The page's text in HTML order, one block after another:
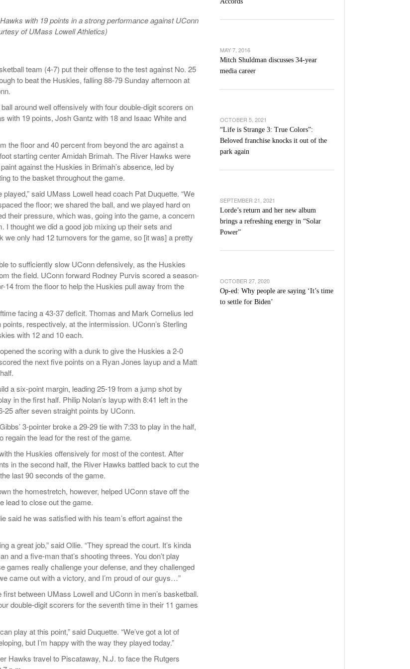
In Shared Spaces - March 3, 2026
Lowell Unable To Keep Up With Boston College,
Women’s Basketball Continues To Impress,
Surpassing Last Seasons Win Total- December 9,
2025
with 19 points in a strong performance against UConn
of UMass Lowell Athletics)
team (4-7) put their offense to the test against No. 25
to beat the Huskies, falling 88-79 Sunday afternoon at
around well offensively with four double-digit scorers on
with 19 points, Josh Gantz with 18 and Isaac White and
the floor and 40 percent from beyond the arc against a
starting center Amidah Brimah. The River Hawks were
against the Huskies in Brimah’s absence, led by
to the basket throughout the game.
said UMass Lowell head coach Pat Duquette. “We
the floor; we shared the ball, and we played hard on
their pressure, which was, going into the game, a concern
I thought we did a good job mixing up their sets and
we only had 12 turnovers for the game, so [it was] a pretty
to sufficiently slow UConn defensively, as the Huskies
the field. UConn forward Rodney Purvis scored a season-
14 from the floor to help the Huskies pull away from the
facing a 43-37 deficit. Thomas and Mark Cornelius led
respectively, at the intermission. UConn’s Sterling
with 12 and 10 each.
the scoring with a dunk to give the Huskies a 2-0
the next five points on a Ryan Jones layup and a Matt
a six-point margin, leading 25-19 from a jump shot by
in the first half. Philip Nolan’s layup with 8:41 left in the
25 after seven straight points by UConn.
3-pointer broke a 29-29 tie with 7:33 to play in the half,
regain the lead for the rest of the game.
the Huskies offensively for most of the contest. After
in the second half, the River Hawks battled back to cut the
last 90 seconds of the game.
the homestretch, however, helped UConn stave off the
lead to close out the game.
said he was satisfied with his team’s effort against the
a great job,” said Ollie. “They spread the court. It’s kinda
and a five-man that’s shooting threes. You don’t play
games really challenge your defense, and they challenged
came out with a victory, and I’m proud of our guys…”
between UMass Lowell and UConn in men’s basketball.
double-digit scorers for the seventh time in their 11 games
play at this point,” said Duquette. “We’ve got a lot of
but I’m happy with the way they played today.”
Hawks travel to Piscataway, N.J. to face the Rutgers
MAY 7, 2016
Mitch Shuldman discusses 34-year
media career
OCTOBER 5, 2021
“Life is Strange 3: True Colors”:
Beloved franchise knocks it out of the
park again
SEPTEMBER 21, 2021
Lorde’s return and her new album
brings a refreshing energy in “Solar
Power”
OCTOBER 27, 2020
Op-ed: Why people are saying ‘It’s time
to settle for Biden’